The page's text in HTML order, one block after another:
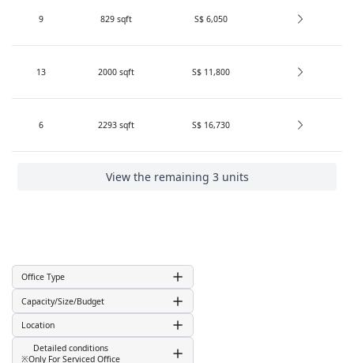
9 829 sqft S$ 6,050
13 2000 sqft S$ 11,800
6 2293 sqft S$ 16,730
View the remaining 3 units
Office Type
Capacity/Size/Budget
Location
Detailed conditions
※Only For Serviced Office